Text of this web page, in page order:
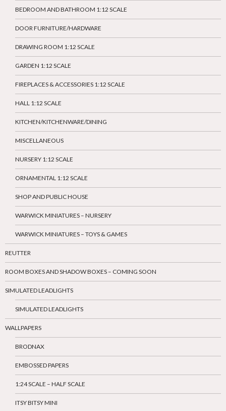
BEDROOM AND BATHROOM 1:12 SCALE
DOOR FURNITURE/HARDWARE
DRAWING ROOM 1:12 SCALE
GARDEN 1:12 SCALE
FIREPLACES & ACCESSORIES 1:12 SCALE
HALL 1:12 SCALE
KITCHEN/KITCHENWARE/DINING
MISCELLANEOUS
NURSERY 1:12 SCALE
ORNAMENTAL 1:12 SCALE
SHOP AND PUBLIC HOUSE
WARWICK MINIATURES – NURSERY
WARWICK MINIATURES – TOYS & GAMES
REUTTER
ROOM BOXES AND SHADOW BOXES – COMING SOON
SIMULATED LEADLIGHTS
SIMULATED LEADLIGHTS
WALLPAPERS
BRODNAX
EMBOSSED PAPERS
1:24 SCALE – HALF SCALE
ITSY BITSY MINI